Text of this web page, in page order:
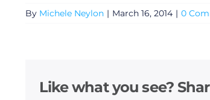
By Michele Neylon | March 16, 2014 | 0
Like what you see?
General